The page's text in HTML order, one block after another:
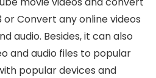
or Convert any online videos
audio. Besides, it can also
and audio files to popular
popular devices and